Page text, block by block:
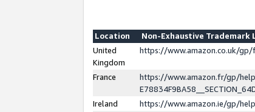
Location
Non-Exhaustive Trademark
United
Kingdom
https://www.amazon.co.uk/
France
https://www.amazon.fr/gp/
Ireland
https://www.amazon.ie/gp/